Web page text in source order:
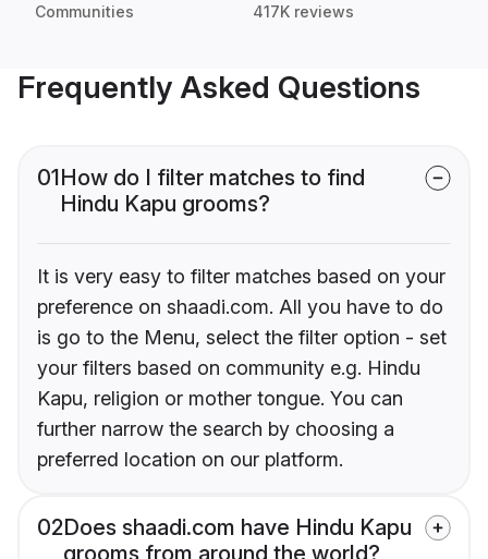
Communities 417K reviews
Frequently Asked Questions
01How do I filter matches to find
Hindu Kapu grooms?
It is very easy to filter matches based on your
preference on shaadi.com. All you have to do
is go to the Menu, select the filter option - set
your filters based on community e.g. Hindu
Kapu, religion or mother tongue. You can
further narrow the search by choosing a
preferred location on our platform.
02Does shaadi.com have Hindu Kapu